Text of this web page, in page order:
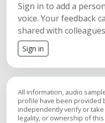
Sign in to add a
voice. Your feedback
shared with
Sign in
All information, audio
profile have been provided
independently verify or
legality, or ownership of